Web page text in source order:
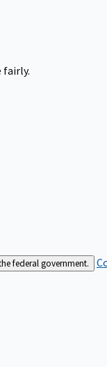
fairly.
federal government.